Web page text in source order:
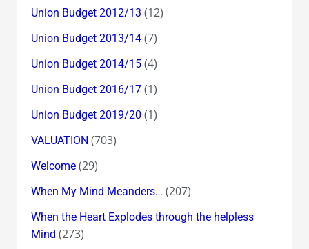
Union Budget 2012/13 (12)
Union Budget 2013/14(7)
Union Budget 2014/15(4)
Union Budget 2016/17(1)
Union Budget 2019/20 (1)
VALUATION (703)
Welcome(29)
When My Mind Meanders… (207)
When the Heart Explodes through the helpless
Mind (273)